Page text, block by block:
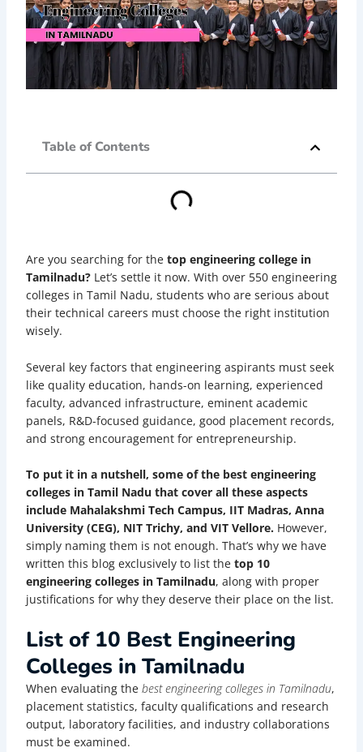
Table of Contents
Are you searching for the top engineering college in
Tamilnadu?Let’s settle it now. With over 550 engineering
colleges in Tamil Nadu, students who are serious about
their technical careers must choose the right institution
wisely.
Several key factors that engineering aspirants must seek
like quality education, hands-on learning, experienced
faculty, advanced infrastructure, eminent academic
panels, R&D-focused guidance, good placement records,
and strong encouragement for entrepreneurship.
To put it in a nutshell, some of the best engineering
colleges in Tamil Nadu that cover all these aspects
include Mahalakshmi Tech Campus, IIT Madras, Anna
University (CEG), NIT Trichy, and VIT Vellore. However,
simply naming them is not enough. That’s why we have
written this blog exclusively to list the top 10
engineering colleges in Tamilnadu, along with proper
justifications for why they deserve their place on the list.
List of 10 Best Engineering
Colleges in Tamilnadu
When evaluating the best engineering colleges in Tamilnadu,
placement statistics, faculty qualifications and research
output, laboratory facilities, and industry collaborations
must be examined.